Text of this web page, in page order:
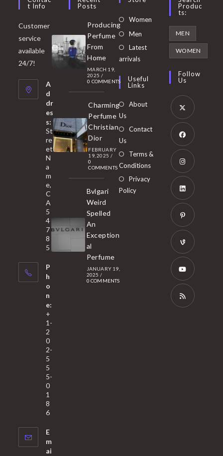
T Info
Customer
service
available
24/7!
A
d
dr
es
s:
St
re
et
N
a
m
e,
C
A
5
4
7
8
5
P
h
o
n
e:
+
1-
2
0
2-
5
5
5-
0
1
8
6
E
m
ai
Posts
Producing
Perfume
From
Home
MARCH 19,
2025 /
0 COMMENTS
Charming
Perfume
Christian
Dior
FEBRUARY
19, 2025 /
0
COMMENTS
Bvlgari
Weird
Spelled
An
Exception
al
Perfume
JANUARY 19,
2025 /
0 COMMENTS
Women Opens
Men
in
tab
Latest
arrivals
Useful
Links
About
Us
Contact
Us
Terms &
Conditions
Privacy
Policy
Produc
Ts:
MEN
WOMEN
Follow
Us
Opens
in
new
tab
Opens
in
new
tab
Opens
in
new
tab
Opens
in
new
tab
Opens
in
new
tab
Opens
in
new
tab
Opens
in